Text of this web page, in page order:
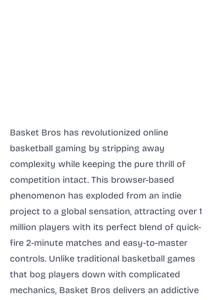
Basket Bros has revolutionized online
basketball gaming by stripping away
complexity while keeping the pure thrill of
competition intact. This browser-based
phenomenon has exploded from an indie
project to a global sensation, attracting over 1
million players with its perfect blend of quick-
fire 2-minute matches and easy-to-master
controls. Unlike traditional basketball games
that bog players down with complicated
mechanics, Basket Bros delivers an addictive